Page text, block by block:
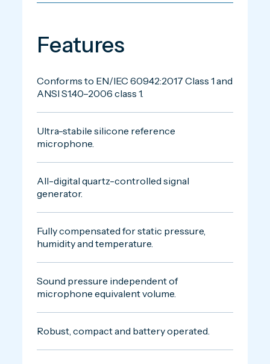
Features
Conforms to EN/IEC 60942:2017 Class 1 and
ANSI S1.40–2006 class 1.
Ultra-stabile silicone reference
microphone.
All-digital quartz-controlled signal
generator.
Fully compensated for static pressure,
humidity and temperature.
Sound pressure independent of
microphone equivalent volume.
Robust, compact and battery operated.